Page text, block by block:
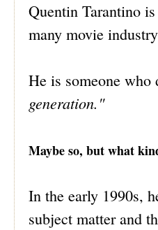
Quentin Tarantino
many movie
He is someone who
generation."
Maybe so, but what
In the early 1990s,
subject matter and